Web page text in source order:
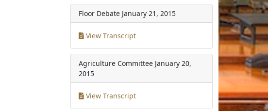
Floor Debate January 21, 2015
View Transcript
Agriculture Committee January 20,
2015
View Transcript